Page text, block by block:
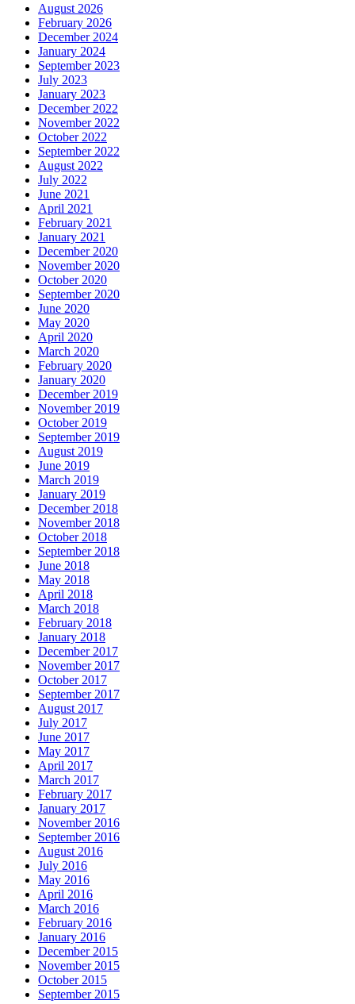
August 2026
February 2026
December 2024
January 2024
September 2023
July 2023
January 2023
December 2022
November 2022
October 2022
September 2022
August 2022
July 2022
June 2021
April 2021
February 2021
January 2021
December 2020
November 2020
October 2020
September 2020
June 2020
May 2020
April 2020
March 2020
February 2020
January 2020
December 2019
November 2019
October 2019
September 2019
August 2019
June 2019
March 2019
January 2019
December 2018
November 2018
October 2018
September 2018
June 2018
May 2018
April 2018
March 2018
February 2018
January 2018
December 2017
November 2017
October 2017
September 2017
August 2017
July 2017
June 2017
May 2017
April 2017
March 2017
February 2017
January 2017
November 2016
September 2016
August 2016
July 2016
May 2016
April 2016
March 2016
February 2016
January 2016
December 2015
November 2015
October 2015
September 2015